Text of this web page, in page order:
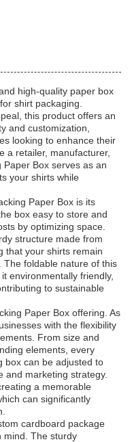
high-quality paper box
shirt packaging.
this product offers an
and customization,
looking to enhance their
a retailer, manufacturer,
Box serves as an
your shirts while
Paper Box is its
box easy to store and
by optimizing space.
structure made from
that your shirts remain
foldable nature of this
environmentally friendly,
to sustainable
Paper Box offering. As
with the flexibility
From size and
elements, every
box can be adjusted to
and marketing strategy.
a memorable
can significantly
cardboard package
mind. The sturdy